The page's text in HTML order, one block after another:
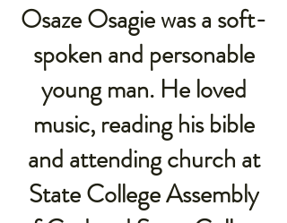
Osaze Osagie was a soft-
spoken and personable
young man. He loved
music, reading his bible
and attending church at
State College Assembly